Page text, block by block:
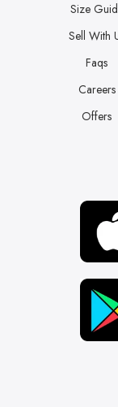
Size
Sell With
Faqs
Careers
Offers